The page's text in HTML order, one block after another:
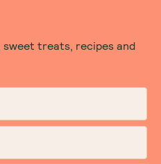
treats, recipes and